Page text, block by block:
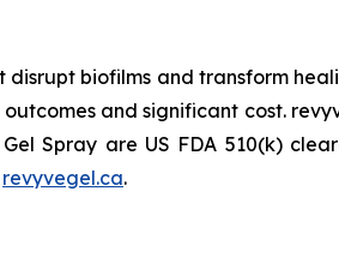
biofilms and transform
and significant cost.
Spray are US FDA 510(k)
revyvegel.ca.